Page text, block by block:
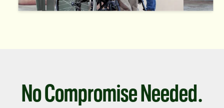
No Compromise Needed.